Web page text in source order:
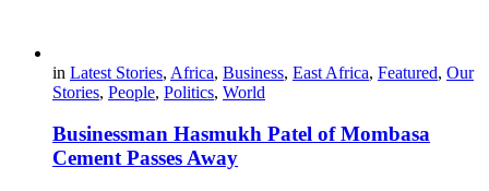
in Latest Stories, Africa, Business, East Africa, Featured, Our
Stories, People, Politics, World
Businessman Hasmukh Patel of Mombasa
Cement Passes Away